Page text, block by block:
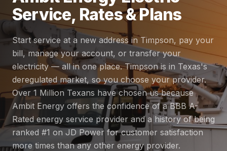
Service, Rates & Plans
Start service at a new address in Timpson, pay your
bill, manage your account, or transfer your
electricity — all in one place. Timpson is in Texas's
deregulated market, so you choose your provider.
Over 1 Million Texans have chosen us because
Ambit Energy offers the confidence of a BBB A-
Rated energy service provider and a history of being
ranked #1 on JD Power for customer satisfaction
more times than any other energy provider.